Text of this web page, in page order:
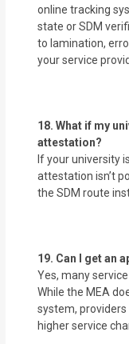
online tracking
state or SDM
to lamination,
your service
18. What if my
attestation?
If your university
attestation isn’t
the SDM route
19. Can I get an
Yes, many
While the MEA
system,
higher service